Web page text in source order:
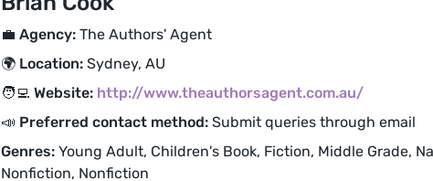
💼 Agency: The Authors' Agent
🌍 Location: Sydney, AU
🧑‍💻 Website: http://www.theauthorsagent.com.au/
📣 Preferred contact method: Submit queries through email
Genres: Young Adult, Children's Book, Fiction, Middle Grade,
Nonfiction, Nonfiction